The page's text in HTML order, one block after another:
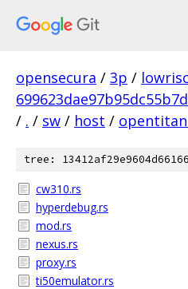
opensecura / 3p / lowrisc
/ . / sw / host /
tree:
cw310.rs
hyperdebug.rs
mod.rs
nexus.rs
proxy.rs
ti50emulator.rs